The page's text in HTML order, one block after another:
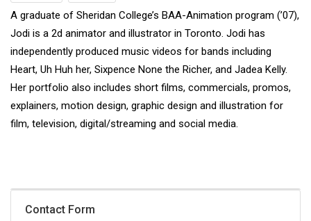
A graduate of Sheridan College’s BAA-Animation program (’07),
Jodi is a 2d animator and illustrator in Toronto. Jodi has
independently produced music videos for bands including
Heart, Uh Huh her, Sixpence None the Richer, and Jadea Kelly.
Her portfolio also includes short films, commercials, promos,
explainers, motion design, graphic design and illustration for
film, television, digital/streaming and social media.
Contact Form